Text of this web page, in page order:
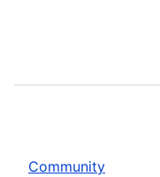
Community